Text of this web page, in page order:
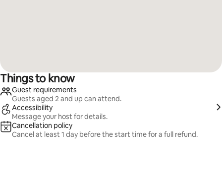
Things to know
Guest requirements
Guests aged 2 and up can attend.
Accessibility
Message your host for details.
Cancellation policy
Cancel at least 1 day before the start time for a full refund.